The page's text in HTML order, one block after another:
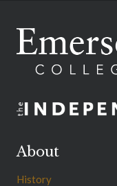
About
History